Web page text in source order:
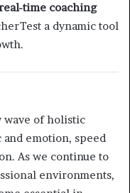
time coaching
a dynamic tool
wave of holistic
emotion, speed
As we continue to
environments,